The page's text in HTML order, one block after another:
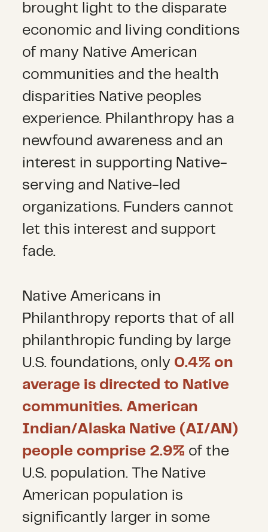
brought light to the disparate
economic and living conditions
of many Native American
communities and the health
disparities Native peoples
experience. Philanthropy has a
newfound awareness and an
interest in supporting Native-
serving and Native-led
organizations. Funders cannot
let this interest and support
fade.
Native Americans in
Philanthropy reports that of all
philanthropic funding by large
U.S. foundations, only 0.4% on
average is directed to Native
communities. American
Indian/Alaska Native (AI/AN)
people comprise 2.9% of the
U.S. population. The Native
American population is
significantly larger in some